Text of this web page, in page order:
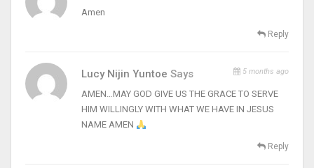
Amen
Reply
Lucy Nijin Yuntoe Says 5 months ago
AMEN…MAY GOD GIVE US THE GRACE TO SERVE
HIM WILLINGLY WITH WHAT WE HAVE IN JESUS
NAME AMEN
Reply